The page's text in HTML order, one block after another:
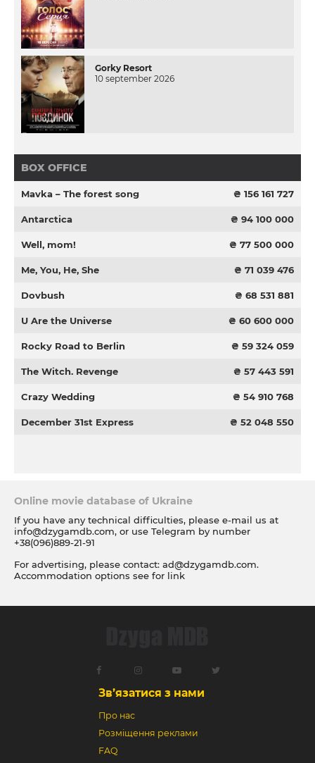
Gorky Resort
10 september 2026
BOX OFFICE
Mavka – The forest song ₴ 156 161 727
Antarctica ₴ 94 100 000
Well, mom! ₴ 77 500 000
Me, You, He, She ₴ 71 039 476
Dovbush ₴ 68 531 881
U Are the Universe ₴ 60 600 000
Rocky Road to Berlin ₴ 59 324 059
The Witch. Revenge ₴ 57 443 591
Crazy Wedding ₴ 54 910 768
December 31st Express ₴ 52 048 550
Online movie database of Ukraine
If you have any technical difficulties, please e-mail us at
info@dzygamdb.com, or use Telegram by number
+38(096)889-21-91
For advertising, please contact: ad@dzygamdb.com.
Accommodation options see for link
Зв’язатися з нами
Про нас
Розміщення реклами
FAQ